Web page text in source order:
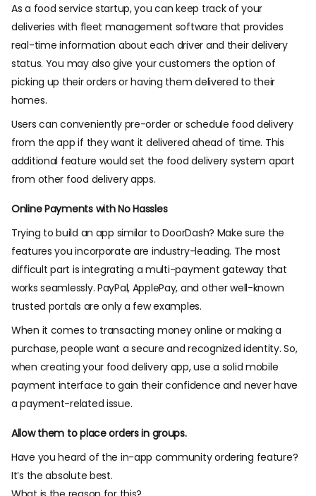
As a food service startup, you can keep track of your
deliveries with fleet management software that provides
real-time information about each driver and their delivery
status. You may also give your customers the option of
picking up their orders or having them delivered to their
homes.
Users can conveniently pre-order or schedule food delivery
from the app if they want it delivered ahead of time. This
additional feature would set the food delivery system apart
from other food delivery apps.
Online Payments with No Hassles
Trying to build an app similar to DoorDash? Make sure the
features you incorporate are industry-leading. The most
difficult part is integrating a multi-payment gateway that
works seamlessly. PayPal, ApplePay, and other well-known
trusted portals are only a few examples.
When it comes to transacting money online or making a
purchase, people want a secure and recognized identity. So,
when creating your food delivery app, use a solid mobile
payment interface to gain their confidence and never have
a payment-related issue.
Allow them to place orders in groups.
Have you heard of the in-app community ordering feature?
It’s the absolute best.